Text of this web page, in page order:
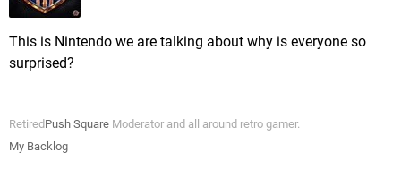
This is Nintendo we are talking about why is everyone so
surprised?
Retired Push Square Moderator and all around retro gamer.
My Backlog